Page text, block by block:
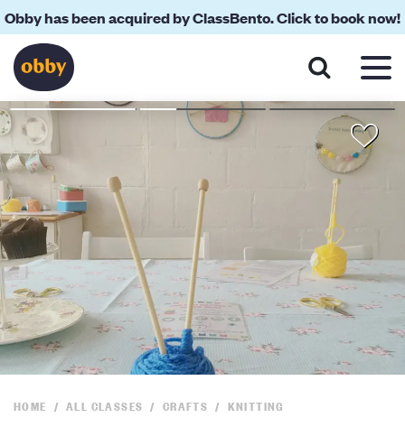
Obby has been acquired by ClassBento. Click to book now!
HOME ALL CLASSES CRAFTS KNITTING
About Reviews Your Teacher Location